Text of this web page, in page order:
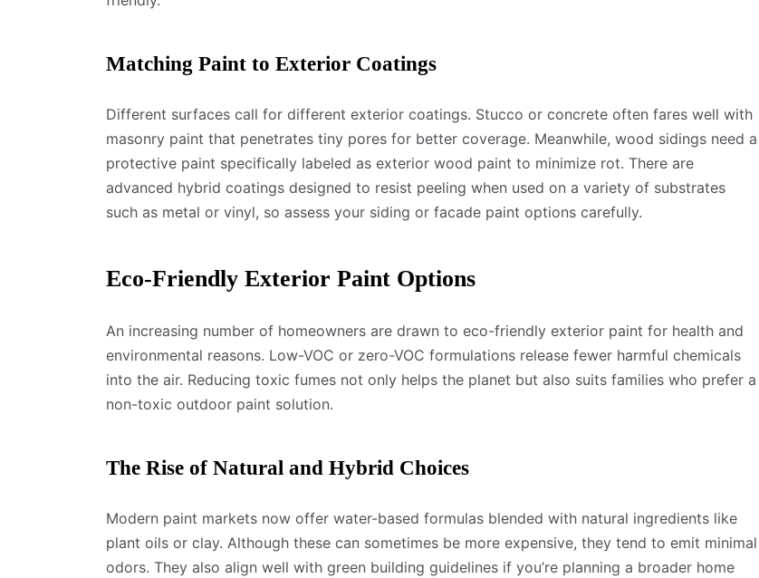
Matching Paint to Exterior Coatings
Different surfaces call for different exterior coatings. Stucco or concrete often fares well with
masonry paint that penetrates tiny pores for better coverage. Meanwhile, wood sidings need a
protective paint specifically labeled as exterior wood paint to minimize rot. There are
advanced hybrid coatings designed to resist peeling when used on a variety of substrates
such as metal or vinyl, so assess your siding or facade paint options carefully.
Eco-Friendly Exterior Paint Options
An increasing number of homeowners are drawn to eco-friendly exterior paint for health and
environmental reasons. Low-VOC or zero-VOC formulations release fewer harmful chemicals
into the air. Reducing toxic fumes not only helps the planet but also suits families who prefer a
non-toxic outdoor paint solution.
The Rise of Natural and Hybrid Choices
Modern paint markets now offer water-based formulas blended with natural ingredients like
plant oils or clay. Although these can sometimes be more expensive, they tend to emit minimal
odors. They also align well with green building guidelines if you’re planning a broader home